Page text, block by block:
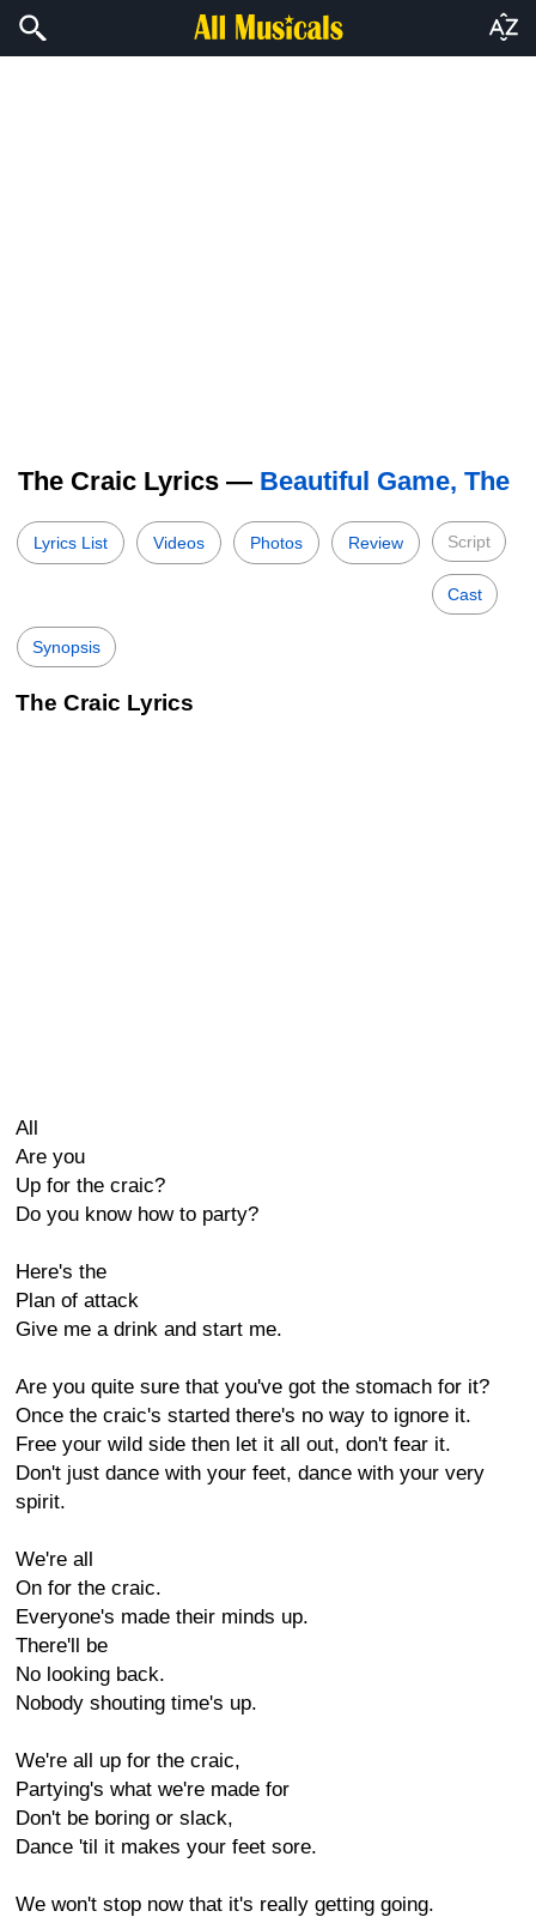
The Craic Lyrics — Beautiful Game, The
Lyrics List Videos Photos Review Script
Cast
Synopsis
The Craic Lyrics
All
Are you
Up for the craic?
Do you know how to party?
Here's the
Plan of attack
Give me a drink and start me.
Are you quite sure that you've got the stomach for it?
Once the craic's started there's no way to ignore it.
Free your wild side then let it all out, don't fear it.
Don't just dance with your feet, dance with your very
spirit.
We're all
On for the craic.
Everyone's made their minds up.
There'll be
No looking back.
Nobody shouting time's up.
We're all up for the craic,
Partying's what we're made for
Don't be boring or slack,
Dance 'til it makes your feet sore.
We won't stop now that it's really getting going.